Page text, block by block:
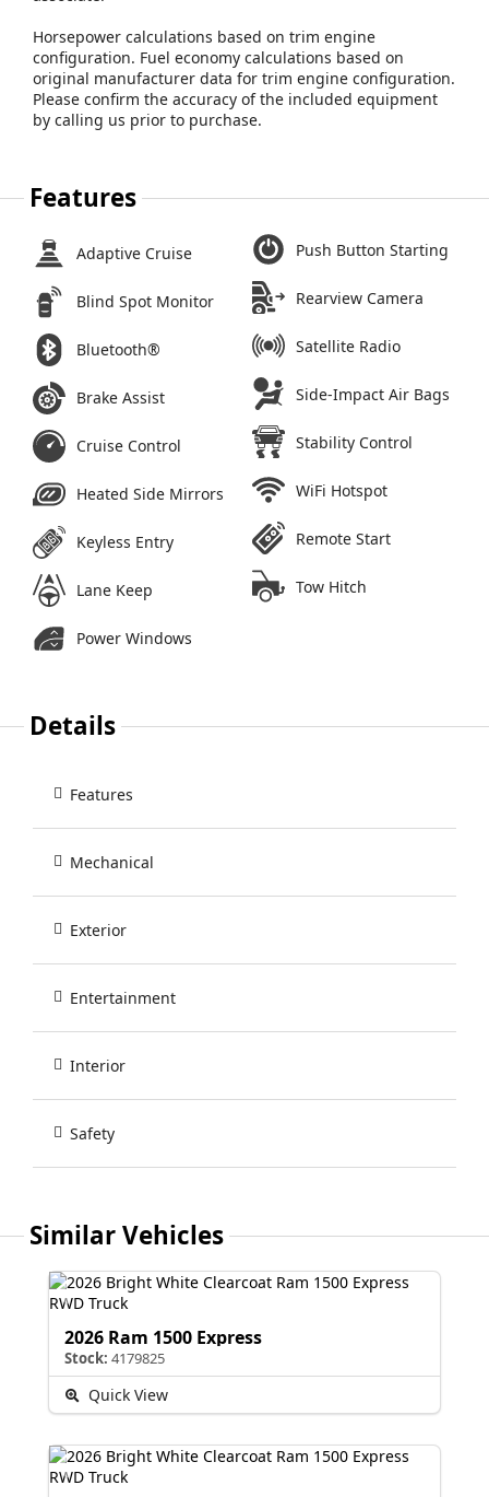
Horsepower calculations based on trim engine
configuration. Fuel economy calculations based on
original manufacturer data for trim engine configuration.
Please confirm the accuracy of the included equipment
by calling us prior to purchase.
Features
Adaptive Cruise
Blind Spot Monitor
Bluetooth®
Brake Assist
Cruise Control
Heated Side Mirrors
Keyless Entry
Lane Keep
Power Windows
Push Button Starting
Rearview Camera
Satellite Radio
Side-Impact Air Bags
Stability Control
WiFi Hotspot
Remote Start
Tow Hitch
Details
Features
Mechanical
Exterior
Entertainment
Interior
Safety
Similar Vehicles
2026 Ram 1500 Express
Stock: 4179825
Quick View